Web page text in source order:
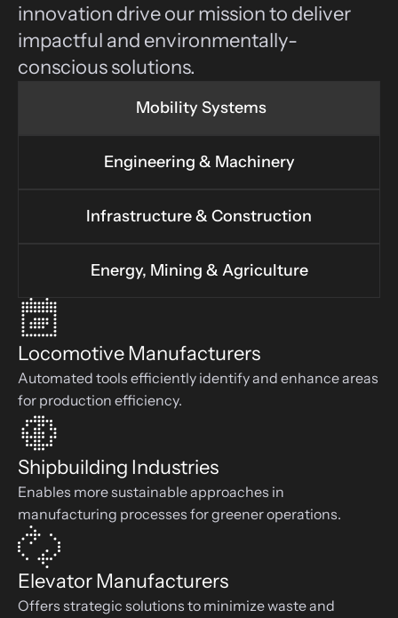
innovation drive our mission to deliver
impactful and environmentally-
conscious solutions.
Mobility Systems
Engineering & Machinery
Infrastructure & Construction
Energy, Mining & Agriculture
Locomotive Manufacturers
Automated tools efficiently identify and enhance areas
for production efficiency.
Shipbuilding Industries
Enables more sustainable approaches in
manufacturing processes for greener operations.
Elevator Manufacturers
Offers strategic solutions to minimize waste and